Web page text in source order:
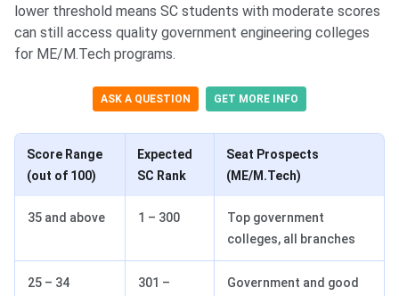
lower threshold means SC students with moderate scores
can still access quality government engineering colleges
for ME/M.Tech programs.
ASK A QUESTION GET MORE INFO
Score Range
(out of 100)
Expected
SC Rank
Seat Prospects
(ME/M.Tech)
35 and above 1 – 300
Top government
colleges, all branches
25 – 34
301 –
Government and good